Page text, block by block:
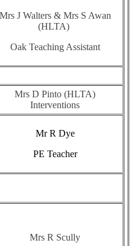
Mrs J Walters & Mrs S Awan
(HLTA)
Oak Teaching Assistant
Mrs D Pinto (HLTA)
Interventions
Mr R Dye
PE Teacher
Mrs R Scully